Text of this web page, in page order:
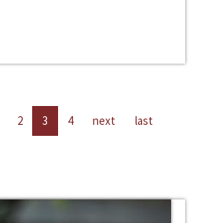
2 3 4 next last